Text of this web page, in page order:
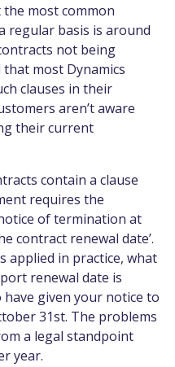
most common
regular basis is around
not being
that most Dynamics
clauses in their
aren’t aware
their current
contain a clause
requires the
of termination at
contract renewal date’.
applied in practice, what
renewal date is
given your notice to
31st. The problems
a legal standpoint
year.